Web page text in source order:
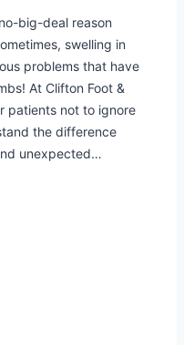
big-deal reason
swelling in
problems that have
At Clifton Foot &
patients not to ignore
the difference
unexpected…